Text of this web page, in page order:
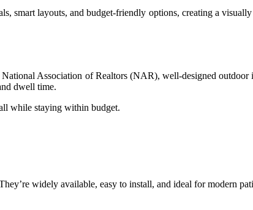
smart layouts, and budget-friendly options, creating a
Association of Realtors (NAR), well-designed outdoor
dwell time.
while staying within budget.
widely available, easy to install, and ideal for modern